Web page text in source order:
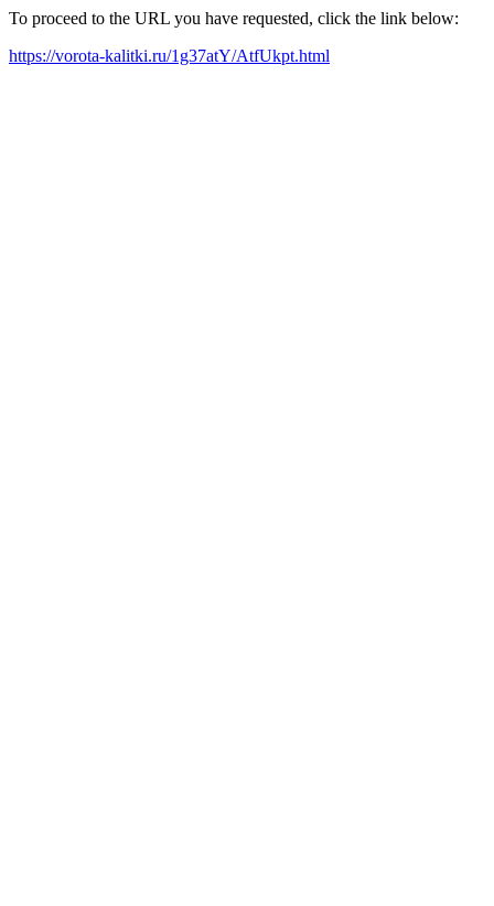
To proceed to the URL you have requested, click the link below:
https://vorota-kalitki.ru/1g37atY/AtfUkpt.html